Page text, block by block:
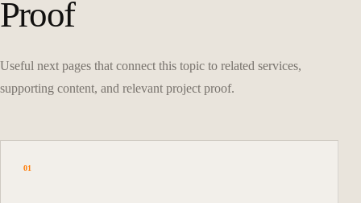
Proof
Useful next pages that connect this topic to related services,
supporting content, and relevant project proof.
01